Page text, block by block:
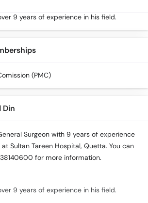
9 years of experience in his field.
(PMC)
Din
Surgeon with 9 years of experience
Sultan Tareen Hospital, Quetta. You can
for more information.
9 years of experience in his field.